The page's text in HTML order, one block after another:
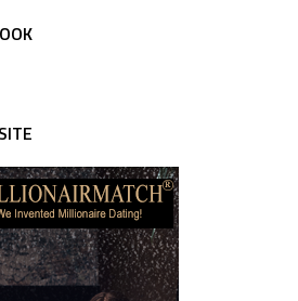
OVER FAST FASHION?